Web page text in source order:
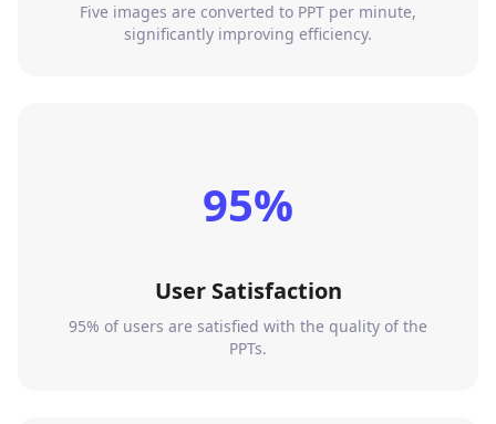
Five images are converted to PPT per minute,
significantly improving efficiency.
95%
User Satisfaction
95% of users are satisfied with the quality of the
PPTs.